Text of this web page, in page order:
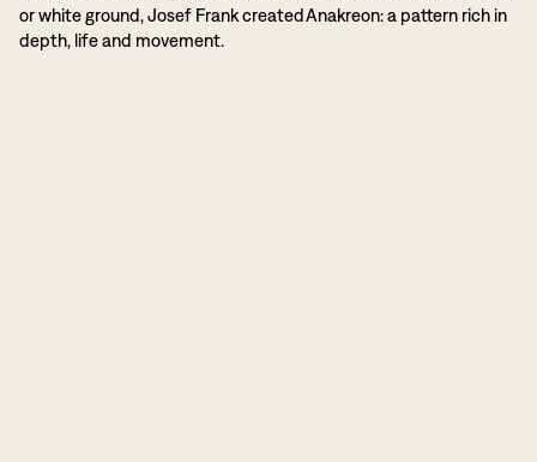
or white ground, Josef Frank created Anakreon: a pattern rich in
depth, life and movement.